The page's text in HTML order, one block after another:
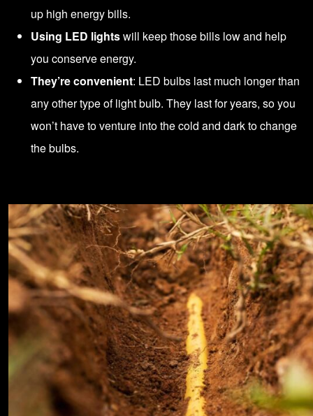
up high energy bills.
Using LED lightswill keep those bills low and help
you conserve energy.
They’re convenient: LED bulbs last much longer than
any other type of light bulb. They last for years, so you
won’t have to venture into the cold and dark to change
the bulbs.